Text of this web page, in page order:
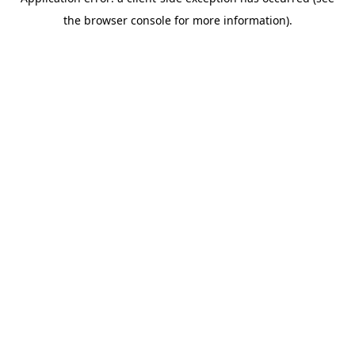
the browser console for more information).